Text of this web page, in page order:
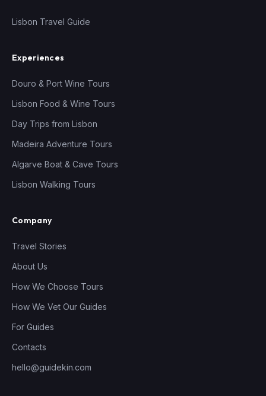
Lisbon Travel Guide
Experiences
Douro & Port Wine Tours
Lisbon Food & Wine Tours
Day Trips from Lisbon
Madeira Adventure Tours
Algarve Boat & Cave Tours
Lisbon Walking Tours
Company
Travel Stories
About Us
How We Choose Tours
How We Vet Our Guides
For Guides
Contacts
hello@guidekin.com